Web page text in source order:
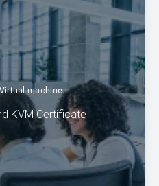
machine
KVM Certificate